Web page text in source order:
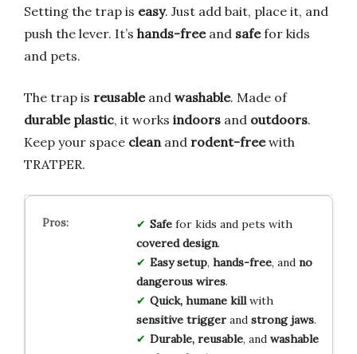
Setting the trap is easy. Just add bait, place it, and
push the lever. It’s hands-freeand safefor kids
and pets.
The trap is reusableand washable. Made of
durable plastic, it works indoors and outdoors.
Keep your space clean and rodent-freewith
TRATPER.
Safefor kids and pets with
covered design.
Easy setup, hands-free, and no
dangerous wires.
Quick, humane killwith
sensitive triggerand strong jaws.
Durable, reusable, and washable